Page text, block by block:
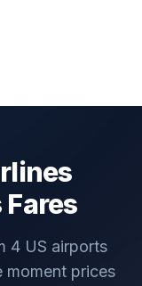
4 US airports
moment prices